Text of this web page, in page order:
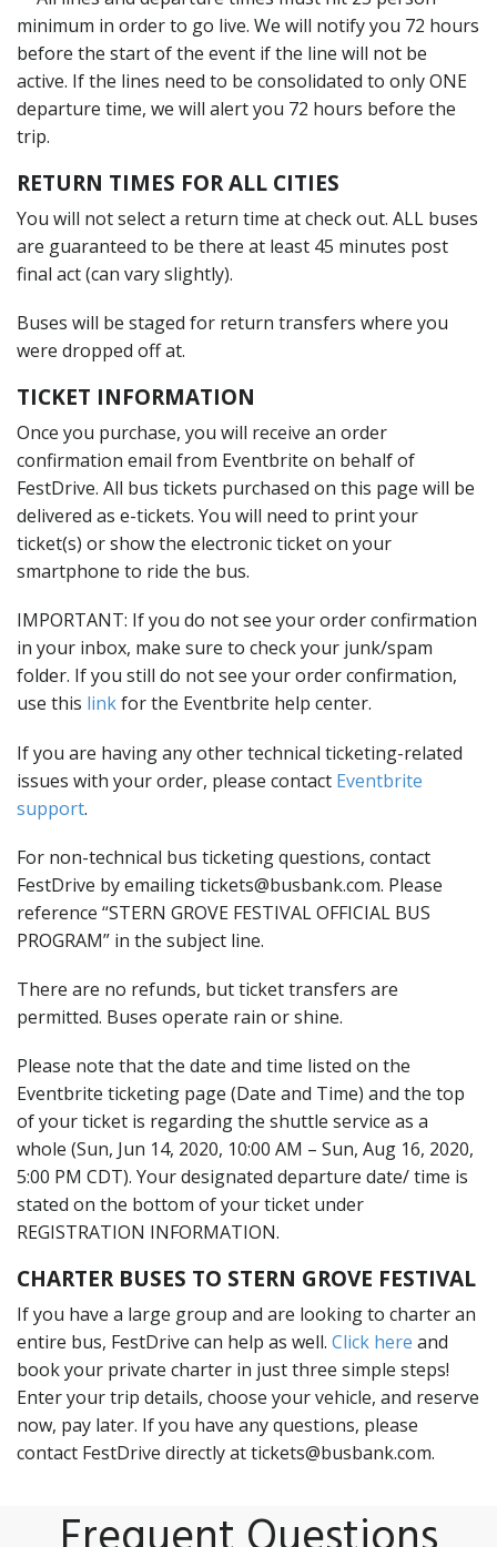
minimum in order to go live. We will notify you 72 hours
before the start of the event if the line will not be
active. If the lines need to be consolidated to only ONE
departure time, we will alert you 72 hours before the
trip.
RETURN TIMES FOR ALL CITIES
You will not select a return time at check out. ALL buses
are guaranteed to be there at least 45 minutes post
final act (can vary slightly).
Buses will be staged for return transfers where you
were dropped off at.
TICKET INFORMATION
Once you purchase, you will receive an order
confirmation email from Eventbrite on behalf of
FestDrive. All bus tickets purchased on this page will be
delivered as e-tickets. You will need to print your
ticket(s) or show the electronic ticket on your
smartphone to ride the bus.
IMPORTANT: If you do not see your order confirmation
in your inbox, make sure to check your junk/spam
folder. If you still do not see your order confirmation,
use this linkfor the Eventbrite help center.
If you are having any other technical ticketing-related
issues with your order, please contact Eventbrite
support.
For non-technical bus ticketing questions, contact
FestDrive by emailing tickets@busbank.com. Please
reference “STERN GROVE FESTIVAL OFFICIAL BUS
PROGRAM” in the subject line.
There are no refunds, but ticket transfers are
permitted. Buses operate rain or shine.
Please note that the date and time listed on the
Eventbrite ticketing page (Date and Time) and the top
of your ticket is regarding the shuttle service as a
whole (Sun, Jun 14, 2020, 10:00 AM – Sun, Aug 16, 2020,
5:00 PM CDT). Your designated departure date/ time is
stated on the bottom of your ticket under
REGISTRATION INFORMATION.
CHARTER BUSES TO STERN GROVE FESTIVAL
If you have a large group and are looking to charter an
entire bus, FestDrive can help as well. Click here and
book your private charter in just three simple steps!
Enter your trip details, choose your vehicle, and reserve
now, pay later. If you have any questions, please
contact FestDrive directly at tickets@busbank.com.